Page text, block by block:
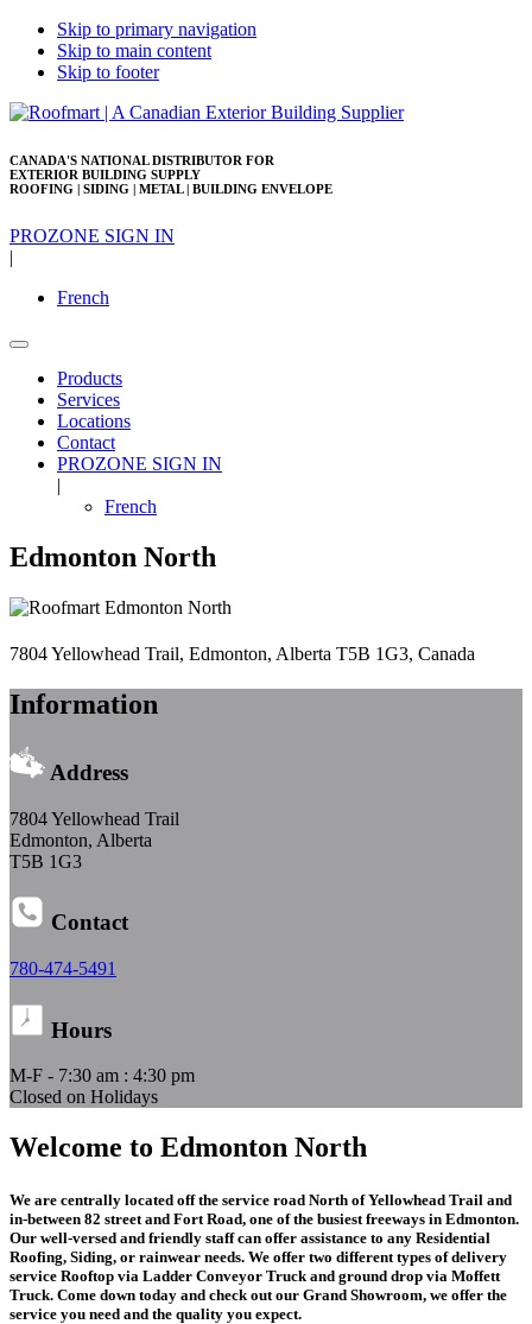
Skip to primary navigation
Skip to main content
Skip to footer
CANADA'S NATIONAL DISTRIBUTOR FOR
EXTERIOR BUILDING SUPPLY
ROOFING | SIDING | METAL | BUILDING ENVELOPE
PROZONE SIGN IN
|
French
Products
Services
Locations
Contact
PROZONE SIGN IN
|
French
Edmonton North
7804 Yellowhead Trail, Edmonton, Alberta T5B 1G3, Canada
Information
Address
7804 Yellowhead Trail
Edmonton, Alberta
T5B 1G3
Contact
780-474-5491
Hours
M-F - 7:30 am : 4:30 pm
Closed on Holidays
Welcome to Edmonton North
We are centrally located off the service road North of Yellowhead Trail and
in-between 82 street and Fort Road, one of the busiest freeways in Edmonton.
Our well-versed and friendly staff can offer assistance to any Residential
Roofing, Siding, or rainwear needs. We offer two different types of delivery
service Rooftop via Ladder Conveyor Truck and ground drop via Moffett
Truck. Come down today and check out our Grand Showroom, we offer the
service you need and the quality you expect.